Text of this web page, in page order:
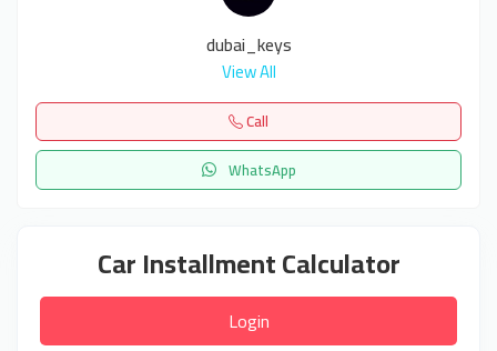
dubai_keys
View All
Call
WhatsApp
Car Installment Calculator
Login